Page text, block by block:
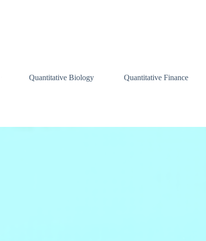
Quantitative Biology Quantitative Finance